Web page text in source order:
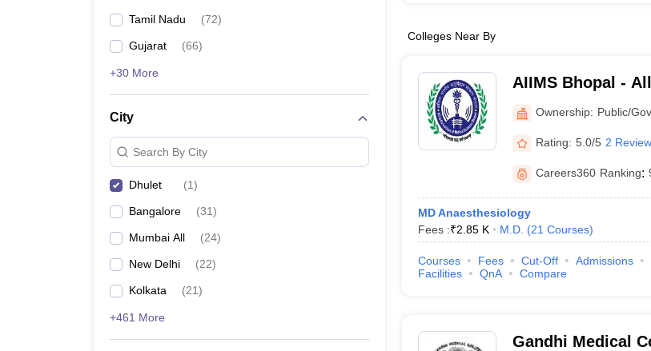
Tamil Nadu (72)
Gujarat (66)
+30 More
City
Search By City
Dhulet (1)
Bangalore (31)
Mumbai All (24)
New Delhi (22)
Kolkata (21)
+461 More
Colleges Near By
AIIMS Bhopal -
Sciences Bhopal
Ownership: Public/
Rating: 5.0/5 2
Careers360 Ranking:
MD Anaesthesiology
Fees :₹2.85 K M.D. (21 Courses)
Courses Fees Cut-Off Admissions
Facilities
QnA Compare
Gandhi Medical